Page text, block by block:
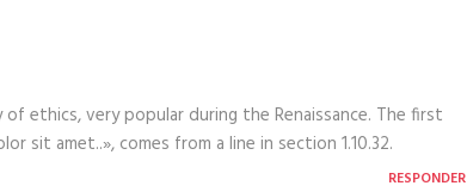
ethics, very popular during the Renaissance. The first
sit amet..», comes from a line in section 1.10.32.
RESPONDER